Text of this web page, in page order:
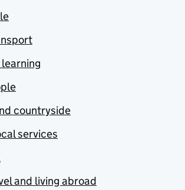
countryside
services
and living abroad